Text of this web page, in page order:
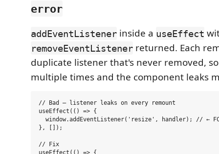
error
addEventListener inside a useEffect
removeEventListener returned. Each
duplicate listener that's never removed,
multiple times and the component leaks
// Bad — listener leaks on every remount
useEffect(() => {
window.addEventListener('resize', handler); // ←
}, []);
// Fix